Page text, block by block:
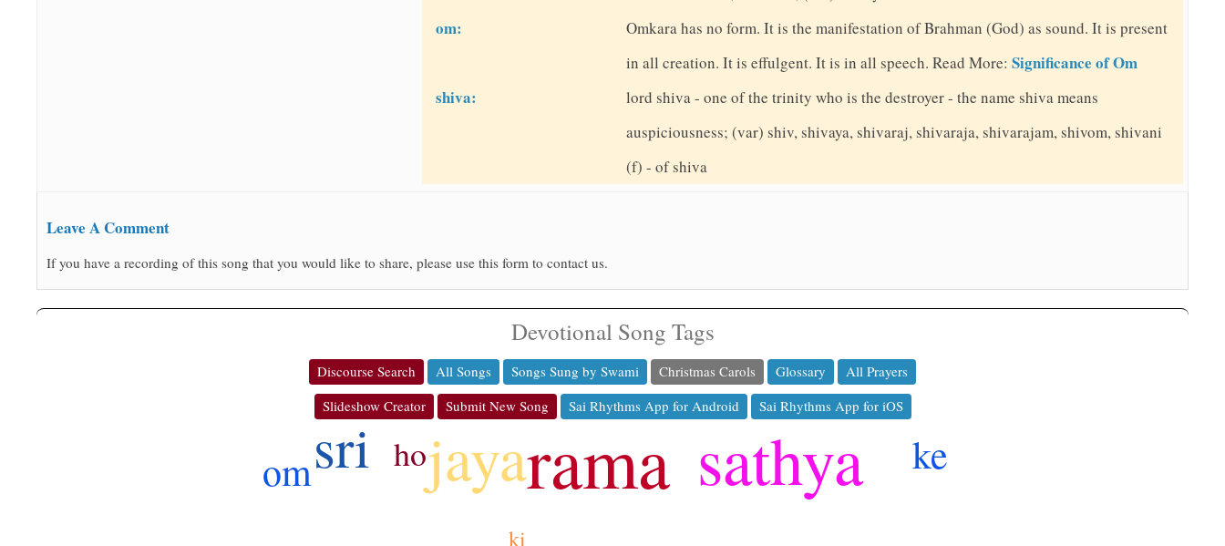
om:
Omkara has no form. It is the manifestation of Brahman (God) as sound. It is present
in all creation. It is effulgent. It is in all speech. Read More: Significance of Om
shiva:
lord shiva - one of the trinity who is the destroyer - the name shiva means
auspiciousness; (var) shiv, shivaya, shivaraj, shivaraja, shivarajam, shivom, shivani
(f) - of shiva
Leave A Comment
If you have a recording of this song that you would like to share, please use this form to contact us.
Devotional Song Tags
Discourse Search All Songs Songs Sung by Swami Christmas Carols Glossary
All Prayers
Slideshow Creator
Submit New Song Sai Rhythms App for Android Sai Rhythms App for iOS
rama sathya
jaya
sri
om ke
ho
ki